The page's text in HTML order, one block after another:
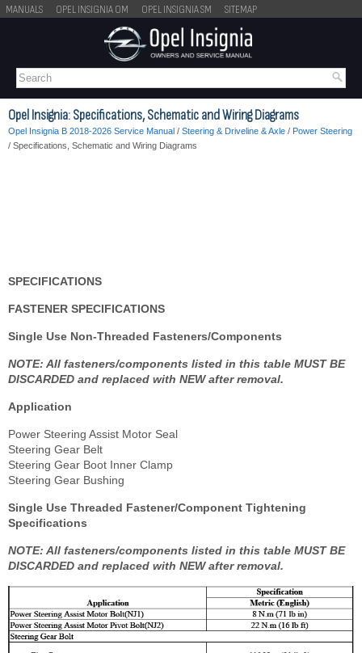
MANUALS OPEL INSIGNIA OM OPEL INSIGNIA SM SITEMAP
Opel Insignia: Specifications, Schematic and Wiring Diagrams
Opel Insignia B 2018-2026 Service Manual / Steering & Driveline & Axle / Power Steering
/ Specifications, Schematic and Wiring Diagrams
SPECIFICATIONS
FASTENER SPECIFICATIONS
Single Use Non-Threaded Fasteners/Components
NOTE: All fasteners/components listed in this table MUST BE
DISCARDED and replaced with NEW after removal.
Application
Power Steering Assist Motor Seal
Steering Gear Belt
Steering Gear Boot Inner Clamp
Steering Gear Bushing
Single Use Threaded Fastener/Component Tightening
Specifications
NOTE: All fasteners/components listed in this table MUST BE
DISCARDED and replaced with NEW after removal.